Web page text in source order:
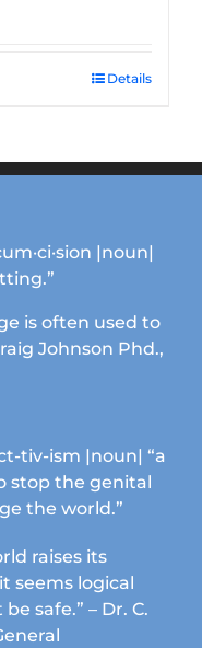
Details
|noun|
is often used to
Johnson Phd.,
tiv-ism |noun| “a
stop the genital
the world.”
raises its
seems logical
safe.” – Dr. C.